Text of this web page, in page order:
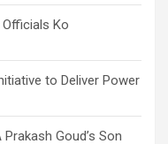
Ko
to Deliver Power
Goud’s Son